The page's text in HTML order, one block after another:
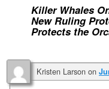
Killer Whales
New Ruling
Protects the
Kristen Larson on